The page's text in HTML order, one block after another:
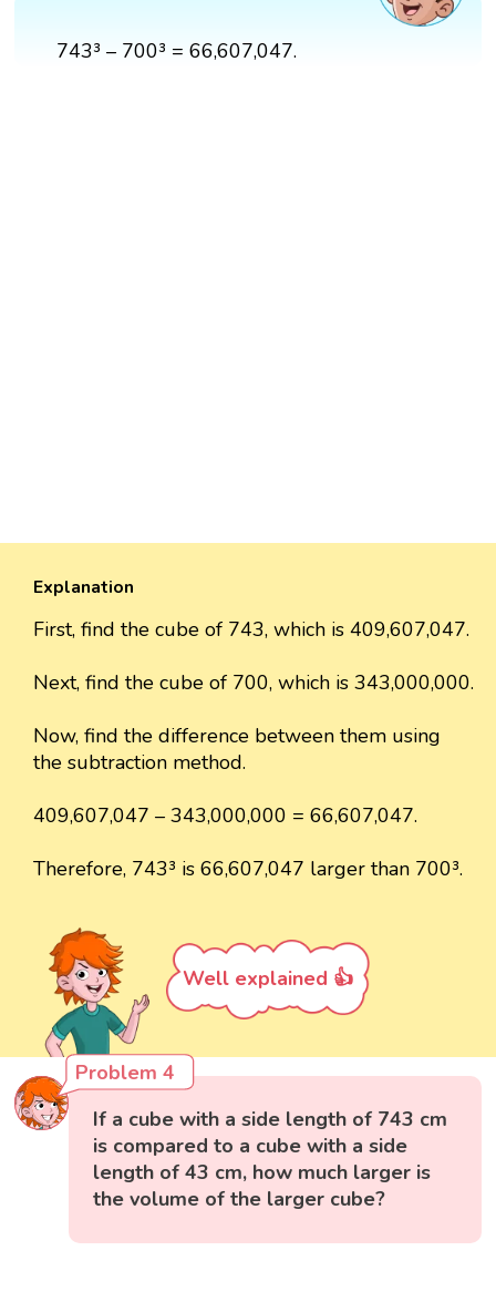
743³ – 700³ = 66,607,047.
Explanation
First, find the cube of 743, which is 409,607,047.
Next, find the cube of 700, which is 343,000,000.
Now, find the difference between them using
the subtraction method.
409,607,047 – 343,000,000 = 66,607,047.
Therefore, 743³ is 66,607,047 larger than 700³.
Well explained 👍
Problem 4
If a cube with a side length of 743 cm
is compared to a cube with a side
length of 43 cm, how much larger is
the volume of the larger cube?